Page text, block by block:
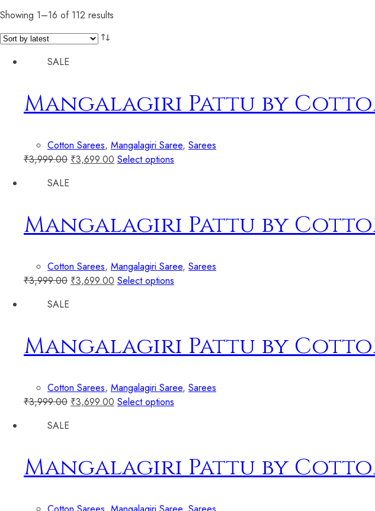
Showing 1–16 of 112 results
SALE
Mangalagiri Pattu by
Cotton Sarees, Mangalagiri Saree, Sarees
₹3,999.00 ₹3,699.00 Select options
SALE
Mangalagiri Pattu by
Cotton Sarees, Mangalagiri Saree, Sarees
₹3,999.00 ₹3,699.00 Select options
SALE
Mangalagiri Pattu by
Cotton Sarees, Mangalagiri Saree, Sarees
₹3,999.00 ₹3,699.00 Select options
SALE
Mangalagiri Pattu by